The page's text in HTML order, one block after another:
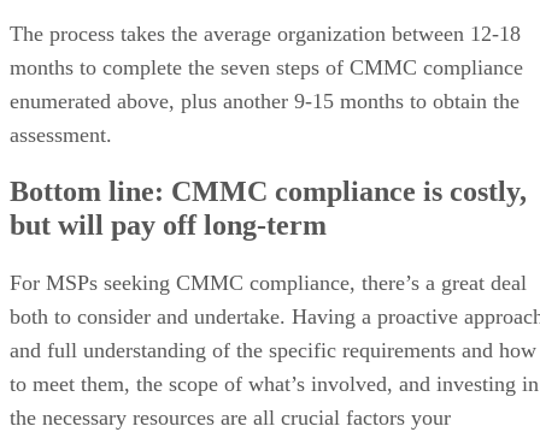
The process takes the average organization between 12-18
months to complete the seven steps of CMMC compliance
enumerated above, plus another 9-15 months to obtain the
assessment.
Bottom line: CMMC compliance is costly,
but will pay off long-term
For MSPs seeking CMMC compliance, there’s a great deal
both to consider and undertake. Having a proactive
and full understanding of the specific requirements and how
to meet them, the scope of what’s involved, and investing in
the necessary resources are all crucial factors your